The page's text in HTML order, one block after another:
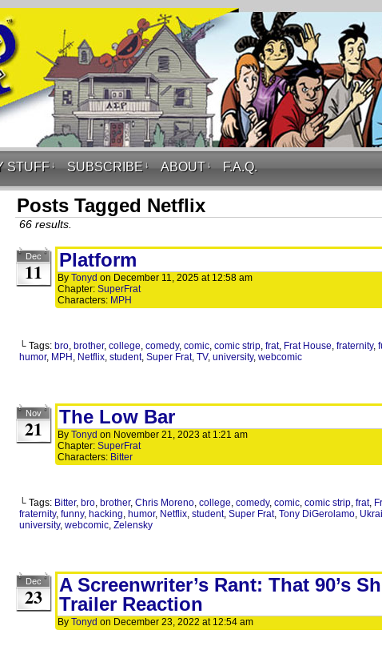
STUFF ↓ SUBSCRIBE ↓ ABOUT ↓ F.A.Q.
Posts Tagged Netflix
66 results.
Dec
11 Platform
By Tonyd on December 11, 2025 at 12:58 am
Chapter: SuperFrat
Characters: MPH
└ Tags: bro, brother, college, comedy, comic, comic strip, frat, Frat House, fraternity,
humor, MPH , Netflix, student, Super Frat, TV, university, webcomic
Nov
21 The Low Bar
By Tonyd on November 21, 2023 at 1:21 am
Chapter: SuperFrat
Characters: Bitter
└ Tags: Bitter, bro, brother, Chris Moreno, college, comedy, comic, comic strip, frat,
fraternity, funny, hacking, humor, Netflix, student, Super Frat, Tony DiGerolamo,
university, webcomic, Zelensky
Dec
23
A Screenwriter’s Rant: That 90’s
Trailer Reaction
By Tonyd on December 23, 2022 at 12:54 am